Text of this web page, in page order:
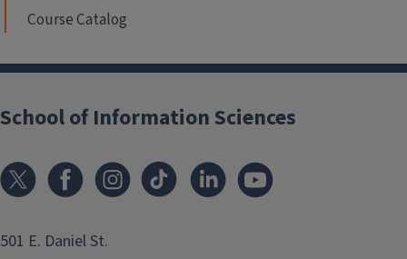
Course Catalog
School of Information Sciences
501 E. Daniel St.